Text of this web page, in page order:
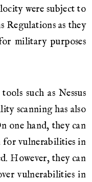
were subject to
as they
military purposes
such as Nessus
scanning has also
one hand, they can
for vulnerabilities in
However, they can
vulnerabilities in